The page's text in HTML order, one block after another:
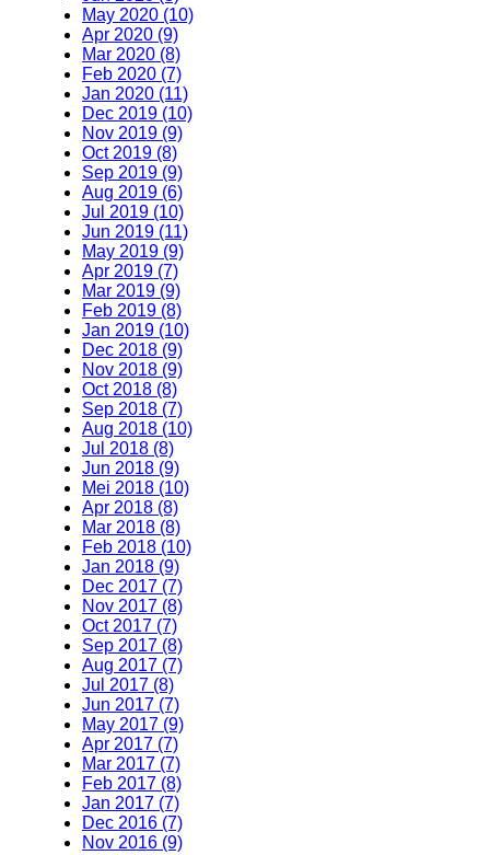
May 2020 (10)
Apr 2020 (9)
Mar 2020 (8)
Feb 2020 (7)
Jan 2020 (11)
Dec 2019 (10)
Nov 2019 (9)
Oct 2019 (8)
Sep 2019 (9)
Aug 2019 (6)
Jul 2019 (10)
Jun 2019 (11)
May 2019 (9)
Apr 2019 (7)
Mar 2019 (9)
Feb 2019 (8)
Jan 2019 (10)
Dec 2018 (9)
Nov 2018 (9)
Oct 2018 (8)
Sep 2018 (7)
Aug 2018 (10)
Jul 2018 (8)
Jun 2018 (9)
Mei 2018 (10)
Apr 2018 (8)
Mar 2018 (8)
Feb 2018 (10)
Jan 2018 (9)
Dec 2017 (7)
Nov 2017 (8)
Oct 2017 (7)
Sep 2017 (8)
Aug 2017 (7)
Jul 2017 (8)
Jun 2017 (7)
May 2017 (9)
Apr 2017 (7)
Mar 2017 (7)
Feb 2017 (8)
Jan 2017 (7)
Dec 2016 (7)
Nov 2016 (9)